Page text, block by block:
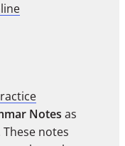
Notes as
notes